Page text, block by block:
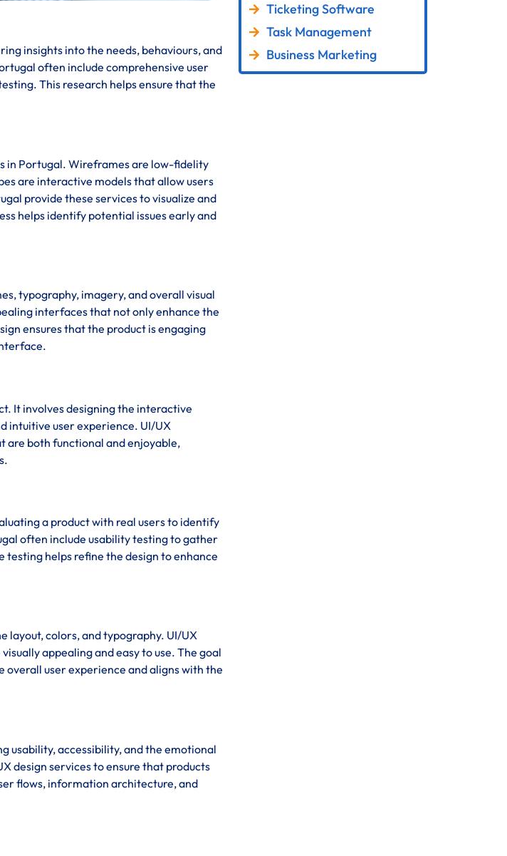
insights into the needs, behaviours, and
often include comprehensive user
This research helps ensure that the
in Portugal. Wireframes are low-fidelity
are interactive models that allow users
provide these services to visualize and
helps identify potential issues early and
typography, imagery, and overall visual
interfaces that not only enhance the
ensures that the product is engaging
It involves designing the interactive
intuitive user experience. UI/UX
are both functional and enjoyable,
a product with real users to identify
often include usability testing to gather
testing helps refine the design to enhance
layout, colors, and typography. UI/UX
appealing and easy to use. The goal
overall user experience and aligns with the
usability, accessibility, and the emotional
design services to ensure that products
flows, information architecture, and
Ticketing Software
Task Management
Business Marketing